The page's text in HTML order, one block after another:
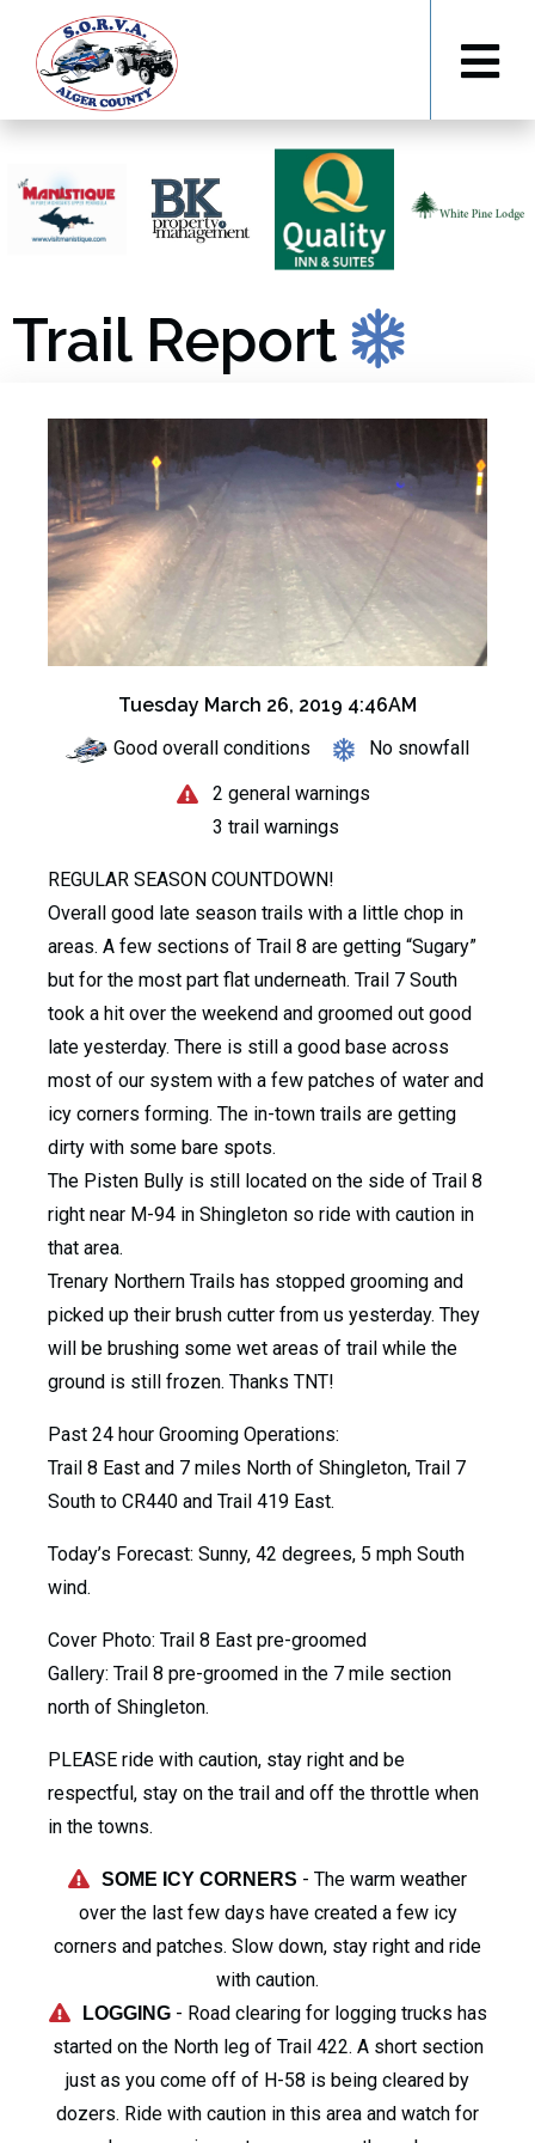
Trail Report
Tuesday March 26, 2019 4:46AM
Good overall conditions
No snowfall
2 general warnings
3 trail warnings
REGULAR SEASON COUNTDOWN!
Overall good late season trails with a little chop in
areas. A few sections of Trail 8 are getting “Sugary”
but for the most part flat underneath. Trail 7 South
took a hit over the weekend and groomed out good
late yesterday. There is still a good base across
most of our system with a few patches of water and
icy corners forming. The in-town trails are getting
dirty with some bare spots.
The Pisten Bully is still located on the side of Trail 8
right near M-94 in Shingleton so ride with caution in
that area.
Trenary Northern Trails has stopped grooming and
picked up their brush cutter from us yesterday. They
will be brushing some wet areas of trail while the
ground is still frozen. Thanks TNT!
Past 24 hour Grooming Operations:
Trail 8 East and 7 miles North of Shingleton, Trail 7
South to CR440 and Trail 419 East.
Today’s Forecast: Sunny, 42 degrees, 5 mph South
wind.
Cover Photo: Trail 8 East pre-groomed
Gallery: Trail 8 pre-groomed in the 7 mile section
north of Shingleton.
PLEASE ride with caution, stay right and be
respectful, stay on the trail and off the throttle when
in the towns.
SOME ICY CORNERS - The warm weather
over the last few days have created a few icy
corners and patches. Slow down, stay right and ride
with caution.
LOGGING - Road clearing for logging trucks has
started on the North leg of Trail 422. A short section
just as you come off of H-58 is being cleared by
dozers. Ride with caution in this area and watch for